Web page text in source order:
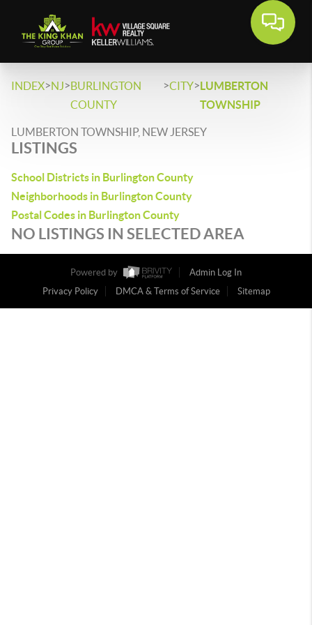
INDEX>NJ>BURLINGTON
COUNTY
>CITY>LUMBERTON
TOWNSHIP
LUMBERTON TOWNSHIP, NEW JERSEY
LISTINGS
School Districts in Burlington County
Neighborhoods in Burlington County
Postal Codes in Burlington County
NO LISTINGS IN SELECTED AREA
Powered by
Admin Log In
Privacy Policy
DMCA & Terms of Service Sitemap